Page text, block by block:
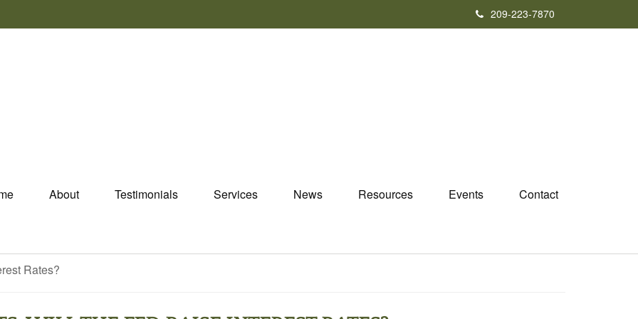
209-223-7870
About Testimonials Services News Resources Events Contact